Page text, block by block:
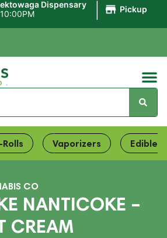
Dispensary
Pickup
Vaporizers Edibles
CO
NANTICOKE –
CREAM